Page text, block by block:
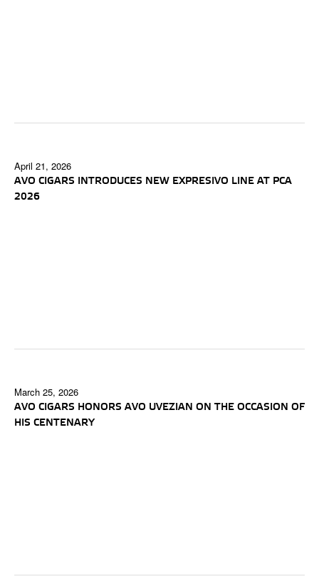
April 21, 2026
AVO CIGARS INTRODUCES NEW EXPRESIVO LINE AT PCA
2026
March 25, 2026
AVO CIGARS HONORS AVO UVEZIAN ON THE OCCASION OF
HIS CENTENARY